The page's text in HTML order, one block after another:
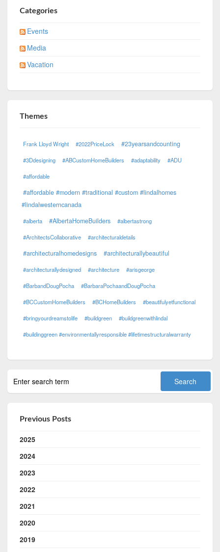
Categories
Events
Media
Vacation
Themes
Frank Lloyd Wright #2022PriceLock #23yearsandcounting
#3Ddesigning #ABCustomHomeBuilders #adaptability #ADU
#affordable
#affordable #modern #traditional #custom #lindalhomes
#lindalwesterncanada
#alberta #AlbertaHomeBuilders #albertastrong
#ArchitectsCollaborative #architecturaldetails
#architecturalhomedesigns #architecturallybeautiful
#architecturallydesigned #architecture #arisgeorge
#BarbandDougPocha #BarbaraPochaandDougPocha
#BCCustomHomeBuilders #BCHomeBuilders #beautifulyetfunctional
#bringyourdreamstolife #buildgreen #buildgreenwithlindal
#buildinggreen #environmentallyresponsible #lifetimestructuralwarranty
Previous Posts
2025
2024
2023
2022
2021
2020
2019